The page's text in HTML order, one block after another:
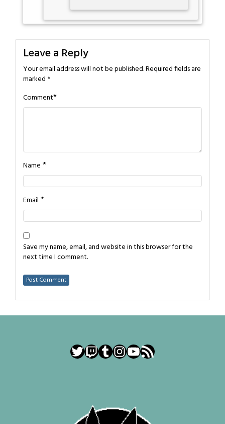
Leave a Reply
Your email address will not be published.Required fields are
marked *
Comment*
Name *
Email *
Save my name, email, and website in this browser for the
next time I comment.
Twitter
Twitch
Tumblr
Instagram
YouTube
RSS Feed